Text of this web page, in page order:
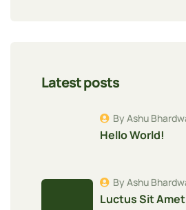
Latest posts
Hello World!
By Ashu
Luctus Sit Amet
By Ashu